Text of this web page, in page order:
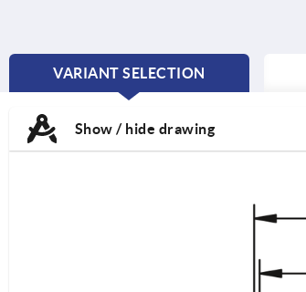
VARIANT SELECTION
CURRENT
Show / hide drawing